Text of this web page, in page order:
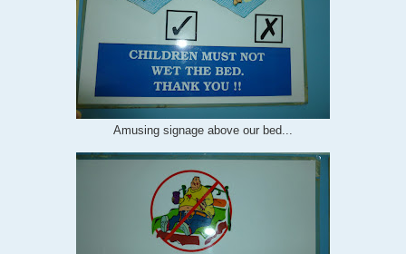
Amusing signage above our bed...